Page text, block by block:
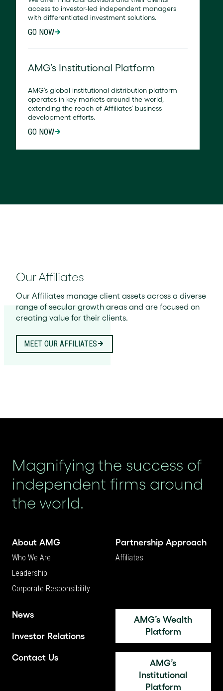
access to investor-led independent managers
with differentiated investment solutions.
GO NOW
AMG’s Institutional Platform
AMG’s global institutional distribution platform
operates in key markets around the world,
extending the reach of Affiliates’ business
development efforts.
GO NOW
Our Affiliates
Our Affiliates manage client assets across a diverse
range of secular growth areas and are focused on
creating value for their clients.
MEET OUR AFFILIATES
Magnifying the success of
independent firms around
the world.
About AMG
Who We Are
Leadership
Corporate Responsibility
Partnership Approach
Affiliates
News
Investor Relations
Contact Us
AMG’s Wealth
Platform
AMG’s
Institutional
Platform